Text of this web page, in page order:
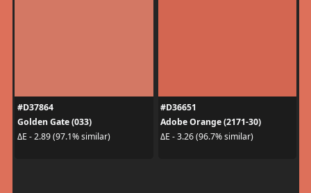
#D37864
Golden Gate (033)
ΔE - 2.89 (97.1% similar)
#D36651
Adobe Orange (2171-30)
ΔE - 3.26 (96.7% similar)